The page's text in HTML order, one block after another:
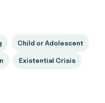
Child or Adolescent
Existential Crisis